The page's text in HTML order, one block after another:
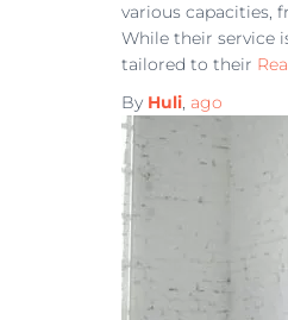
various capacities,
While their service
tailored to their
By Huli, ago